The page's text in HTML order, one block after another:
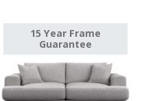
15 Year Frame
Guarantee